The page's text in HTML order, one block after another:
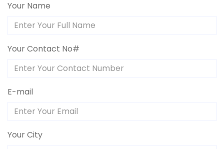
Your Name
Your Contact No#
E-mail
Your City